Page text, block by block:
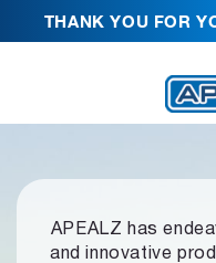
THANK YOU FOR
APEALZ has
and innovative